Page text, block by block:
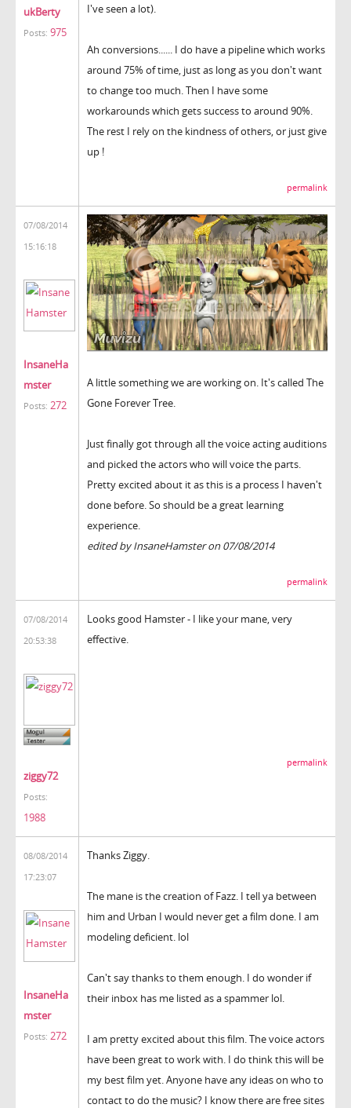
ukBerty
Posts: 975
I've seen a lot).
Ah conversions...... I do have a pipeline which works
around 75% of time, just as long as you don't want
to change too much. Then I have some
workarounds which gets success to around 90%.
The rest I rely on the kindness of others, or just give
up !
permalink
07/08/2014
15:16:18
InsaneHa
mster
Posts: 272
A little something we are working on. It's called The
Gone Forever Tree.
Just finally got through all the voice acting auditions
and picked the actors who will voice the parts.
Pretty excited about it as this is a process I haven't
done before. So should be a great learning
experience.
edited by InsaneHamster on 07/08/2014
permalink
07/08/2014
20:53:38
ziggy72
Posts:
1988
Looks good Hamster - I like your mane, very
effective.
permalink
08/08/2014
17:23:07
InsaneHa
mster
Posts: 272
Thanks Ziggy.
The mane is the creation of Fazz. I tell ya between
him and Urban I would never get a film done. I am
modeling deficient. lol
Can't say thanks to them enough. I do wonder if
their inbox has me listed as a spammer lol.
I am pretty excited about this film. The voice actors
have been great to work with. I do think this will be
my best film yet. Anyone have any ideas on who to
contact to do the music? I know there are free sites